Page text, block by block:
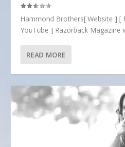
Hammond Brothers[ Website ] [
YouTube ] Razorback Magazine
READ MORE